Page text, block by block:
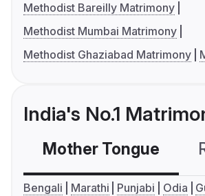
Methodist Bareilly Matrimony
Methodist Mumbai Matrimony
Methodist Ghaziabad Matrimony
India's No.1
Mother Tongue
Bengali Marathi Punjabi Odia